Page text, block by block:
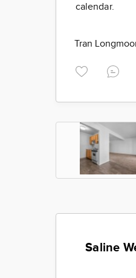
calendar.
Tran
Saline